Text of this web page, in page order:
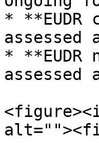
*
assessed
*
assessed